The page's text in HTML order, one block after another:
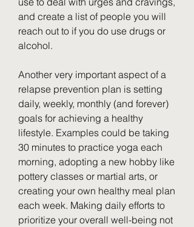
and create a list of people you will
reach out to if you do use drugs or
alcohol.
Another very important aspect of a
relapse prevention plan is setting
daily, weekly, monthly (and forever)
goals for achieving a healthy
lifestyle. Examples could be taking
30 minutes to practice yoga each
morning, adopting a new hobby like
pottery classes or martial arts, or
creating your own healthy meal plan
each week. Making daily efforts to
prioritize your overall well-being not